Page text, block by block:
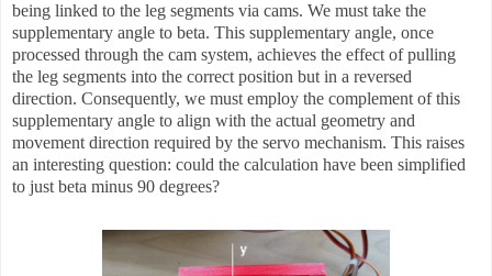
being linked to the leg segments via cams. We must take the
supplementary angle to beta. This supplementary angle, once
processed through the cam system, achieves the effect of pulling
the leg segments into the correct position but in a reversed
direction. Consequently, we must employ the complement of this
supplementary angle to align with the actual geometry and
movement direction required by the servo mechanism. This raises
an interesting question: could the calculation have been simplified
to just beta minus 90 degrees?